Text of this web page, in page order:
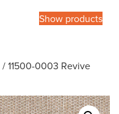
Show products
/ 11500-0003 Revive